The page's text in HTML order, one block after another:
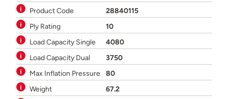
Product Code
28840115
Ply Rating
10
Load Capacity Single
4080
Load Capacity Dual
3750
Max Inflation Pressure
80
Weight
67.2